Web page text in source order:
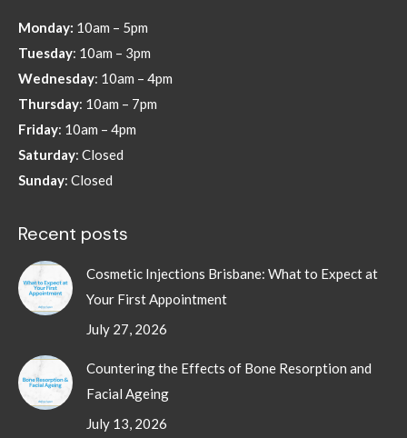
new
window
new
window
new
window
new
window
Monday: 10am – 5pm
Tuesday: 10am – 3pm
Wednesday: 10am – 4pm
Thursday: 10am – 7pm
Friday: 10am – 4pm
Saturday: Closed
Sunday: Closed
Recent posts
Cosmetic Injections Brisbane: What to Expect at
Your First Appointment
July 27, 2026
Countering the Effects of Bone Resorption and
Facial Ageing
July 13, 2026